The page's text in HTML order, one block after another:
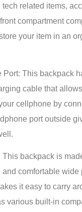
tech related items,
compartment
your item in an
This backpack
cable that
cellphone by
port outside
backpack is
and comfortable
it easy to carry
various built-in